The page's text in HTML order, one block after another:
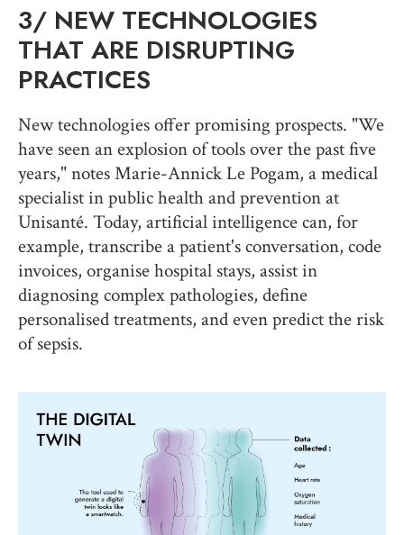
3/ NEW TECHNOLOGIES
THAT ARE DISRUPTING
PRACTICES
New technologies offer promising prospects. "We
have seen an explosion of tools over the past five
years," notes Marie-Annick Le Pogam, a medical
specialist in public health and prevention at
Unisanté. Today, artificial intelligence can, for
example, transcribe a patient's conversation, code
invoices, organise hospital stays, assist in
diagnosing complex pathologies, define
personalised treatments, and even predict the risk
of sepsis.